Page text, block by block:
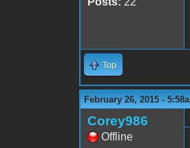
Top
February 26, 2015 -
Corey986
Offline